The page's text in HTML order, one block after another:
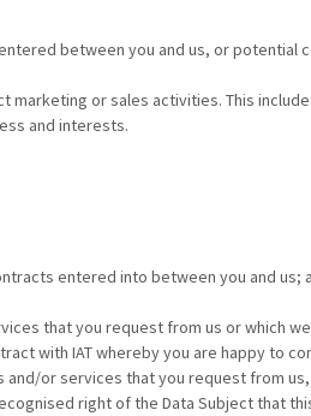
between you and us, or potential
or sales activities. This
and interests.
entered into between you and us;
that you request from us or which
with IAT whereby you are happy to
or services that you request from
right of the Data Subject that